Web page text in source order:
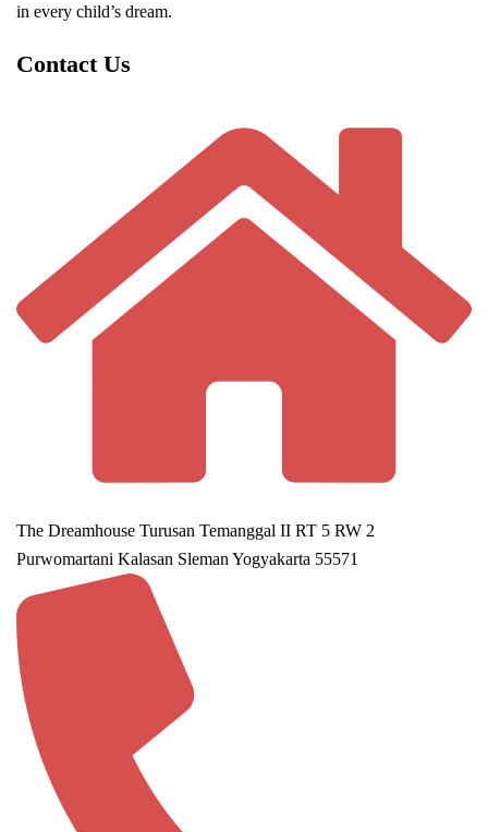
in every child’s dream.
Contact Us
The Dreamhouse Turusan Temanggal II RT 5 RW 2
Purwomartani Kalasan Sleman Yogyakarta 55571